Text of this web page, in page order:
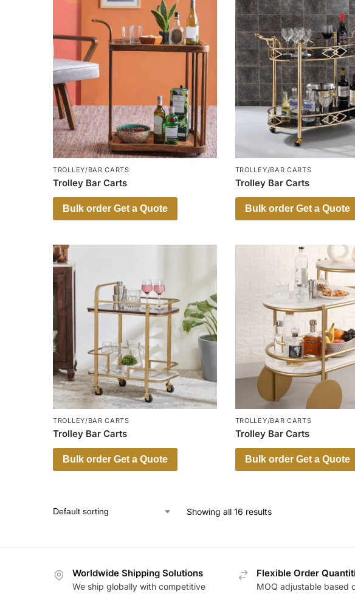
TROLLEY/BAR CARTS
Trolley Bar Carts
Bulk order Get a Quote
TROLLEY/BAR CARTS
Trolley Bar Carts
Bulk order Get a Quote
TROLLEY/BAR CARTS
Trolley Bar Carts
Bulk order Get a Quote
TROLLEY/BAR CARTS
Trolley Bar Carts
Bulk order Get a Quote
Showing all 16 results
Worldwide Shipping Solutions
We ship globally with competitive
Flexible Order
MOQ adjustable based